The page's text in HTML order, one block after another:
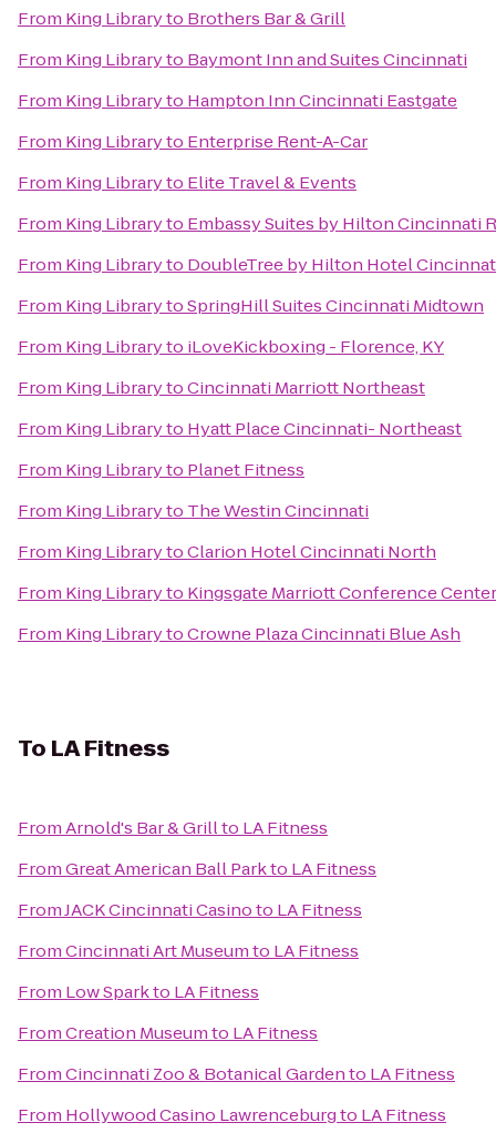
From King Libraryto Brothers Bar & Grill
From King Libraryto Baymont Inn and Suites Cincinnati
From King Libraryto Hampton Inn Cincinnati Eastgate
From King Libraryto Enterprise Rent-A-Car
From King Libraryto Elite Travel & Events
From King Libraryto Embassy Suites by Hilton Cincinnati
From King Libraryto DoubleTree by Hilton Hotel
From King LibrarytoSpringHill Suites Cincinnati Midtown
From King Libraryto iLoveKickboxing - Florence, KY
From King LibrarytoCincinnati Marriott Northeast
From King Libraryto Hyatt Place Cincinnati- Northeast
From King Libraryto Planet Fitness
From King Libraryto The Westin Cincinnati
From King LibrarytoClarion Hotel Cincinnati North
From King Libraryto Kingsgate Marriott Conference
From King LibrarytoCrowne Plaza Cincinnati Blue Ash
To LA Fitness
FromArnold's Bar & Grillto LA Fitness
FromGreat American Ball Parkto LA Fitness
FromJACK Cincinnati Casinoto LA Fitness
FromCincinnati Art Museumto LA Fitness
From Low Sparkto LA Fitness
FromCreation Museumto LA Fitness
FromCincinnati Zoo & Botanical Gardento LA Fitness
From Hollywood Casino Lawrenceburgto LA Fitness